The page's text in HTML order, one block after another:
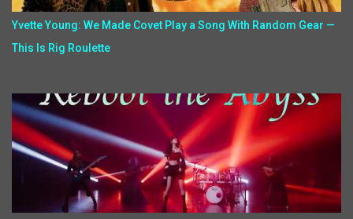
Yvette Young: We Made Covet Play a Song With Random Gear —
This Is Rig Roulette